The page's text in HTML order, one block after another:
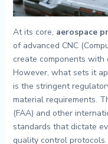
At its core, aerospace
of advanced CNC
create components
However, what sets it
is the stringent
material requirements.
(FAA) and other
standards that dictate
quality control